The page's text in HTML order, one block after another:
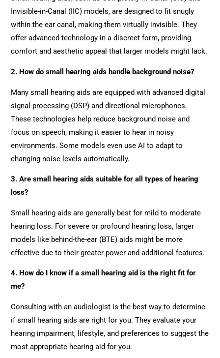
Invisible-in-Canal (IIC) models, are designed to fit snugly
within the ear canal, making them virtually invisible. They
offer advanced technology in a discreet form, providing
comfort and aesthetic appeal that larger models might lack.
2. How do small hearing aids handle background noise?
Many small hearing aids are equipped with advanced digital
signal processing (DSP) and directional microphones.
These technologies help reduce background noise and
focus on speech, making it easier to hear in noisy
environments. Some models even use AI to adapt to
changing noise levels automatically.
3. Are small hearing aids suitable for all types of hearing
loss?
Small hearing aids are generally best for mild to moderate
hearing loss. For severe or profound hearing loss, larger
models like behind-the-ear (BTE) aids might be more
effective due to their greater power and additional features.
4. How do I know if a small hearing aid is the right fit for
me?
Consulting with an audiologist is the best way to determine
if small hearing aids are right for you. They evaluate your
hearing impairment, lifestyle, and preferences to suggest the
most appropriate hearing aid for you.